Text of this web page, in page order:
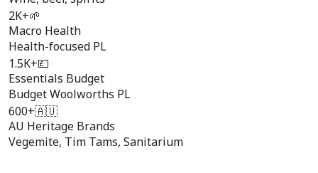
2K+🌱
Macro Health
Health-focused PL
1.5K+💷
Essentials Budget
Budget Woolworths PL
600+🇦🇺
AU Heritage Brands
Vegemite, Tim Tams, Sanitarium